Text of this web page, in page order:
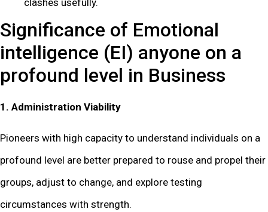
clashes usefully.
Significance of Emotional
intelligence (EI) anyone on a
profound level in Business
1. Administration Viability
Pioneers with high capacity to understand individuals on a
profound level are better prepared to rouse and propel their
groups, adjust to change, and explore testing
circumstances with strength.